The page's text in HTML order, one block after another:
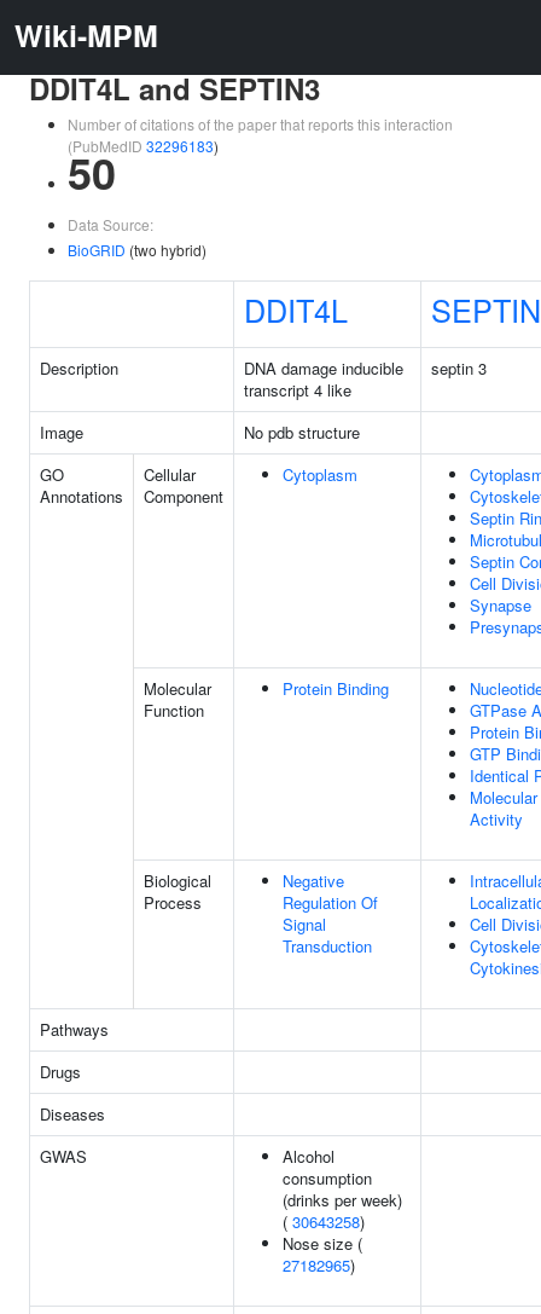
Wiki-MPM
DDIT4L and SEPTIN3
Number of citations of the paper that reports this interaction
(PubMedID 32296183)
50
Data Source:
BioGRID (two hybrid)
DDIT4L
Description
DNA damage inducible
transcript 4 like
septin 3
Image
No pdb structure
GO
Annotations
Cellular
Component
Cytoplasm
Septin
Septin
Cell
Synapse
Molecular
Function
Protein Binding
GTPase
Protein
GTP
Identical
Activity
Biological
Process
Negative
Regulation Of
Signal
Transduction
Cell
Pathways
Drugs
Diseases
GWAS
Alcohol
consumption
(drinks per week)
( 30643258)
Nose size (
27182965)